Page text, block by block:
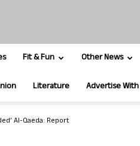
Fit & Fun Other News
Literature Advertise With
Al-Qaeda: Report